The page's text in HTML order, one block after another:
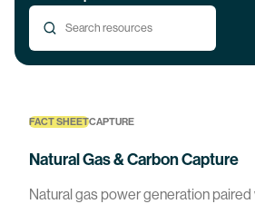
FACT SHEETCAPTURE
Natural Gas & Carbon Capture
Natural gas power generation